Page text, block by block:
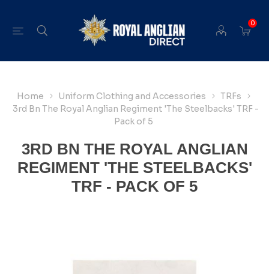
0
Home Uniform Clothing and Accessories
TRFs
3rd Bn The Royal Anglian Regiment 'The Steelbacks' TRF -
Pack of 5
3RD BN THE ROYAL ANGLIAN
REGIMENT 'THE STEELBACKS'
TRF - PACK OF 5